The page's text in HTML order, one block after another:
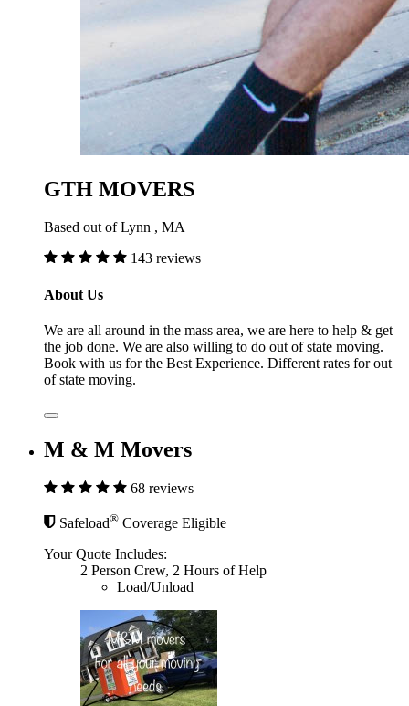
GTH MOVERS
Based out of Lynn , MA
143 reviews
About Us
We are all around in the mass area, we are here to help & get
the job done. We are also willing to do out of state moving.
Book with us for the Best Experience. Different rates for out
of state moving.
M & M Movers
68 reviews
Safeload® Coverage Eligible
Your Quote Includes:
2 Person Crew, 2 Hours of Help
Load/Unload